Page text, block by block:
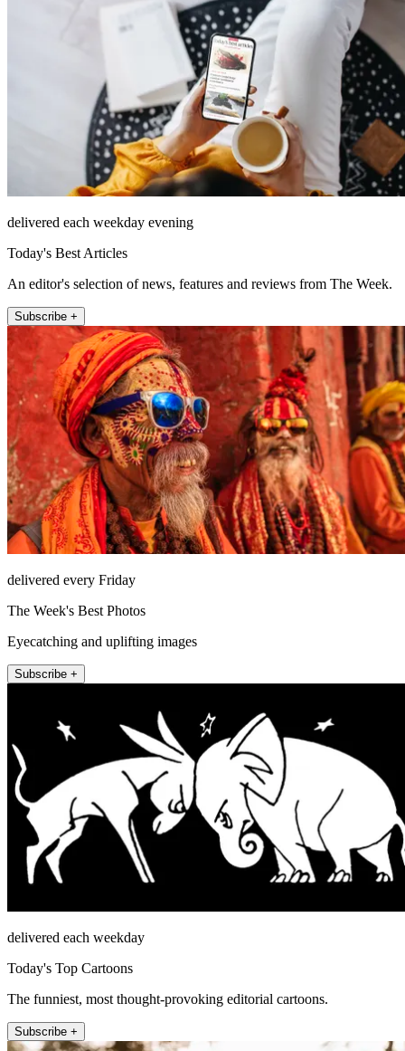
delivered each weekday evening
Today's Best Articles
An editor's selection of news, features and reviews from The Week.
Subscribe +
delivered every Friday
The Week's Best Photos
Eyecatching and uplifting images
Subscribe +
delivered each weekday
Today's Top Cartoons
The funniest, most thought-provoking editorial cartoons.
Subscribe +